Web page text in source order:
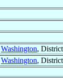
Washington,
Washington,